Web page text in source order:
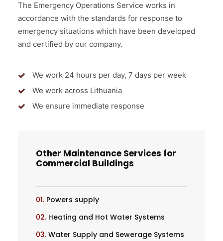
The Emergency Operations Service works in
accordance with the standards for response to
emergency situations which have been developed
and certified by our company.
We work 24 hours per day, 7 days per week
We work across Lithuania
We ensure immediate response
Other Maintenance Services for
Commercial Buildings
01. Powers supply
02. Heating and Hot Water Systems
03. Water Supply and Sewerage Systems